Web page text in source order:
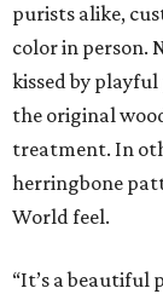
purists alike,
color in person.
kissed by playful
the original
treatment. In
herringbone
World feel.
“It’s a beautiful